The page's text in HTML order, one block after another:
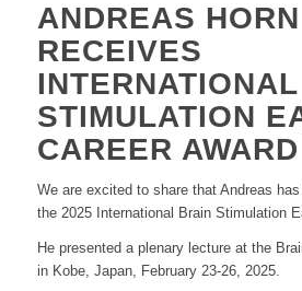
ANDREAS HORN
RECEIVES
STIMULATION
CAREER AWARD
We are excited to share that Andreas
the 2025 International Brain Stimulation
He presented a plenary lecture at the
in Kobe, Japan, February 23-26, 2025.